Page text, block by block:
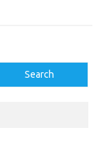
Search